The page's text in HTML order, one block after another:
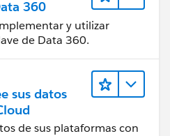
360
y utilizar
de Data 360.
sus datos
de sus plataformas con